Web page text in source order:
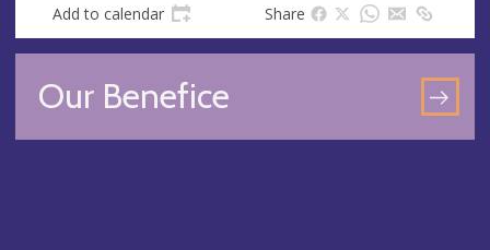
Add to calendar Share
Our Benefice
GO
TO